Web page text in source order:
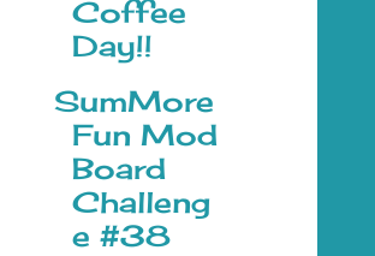
Coffee
Day!!
SumMore
Fun Mod
Board
Challeng
e #38